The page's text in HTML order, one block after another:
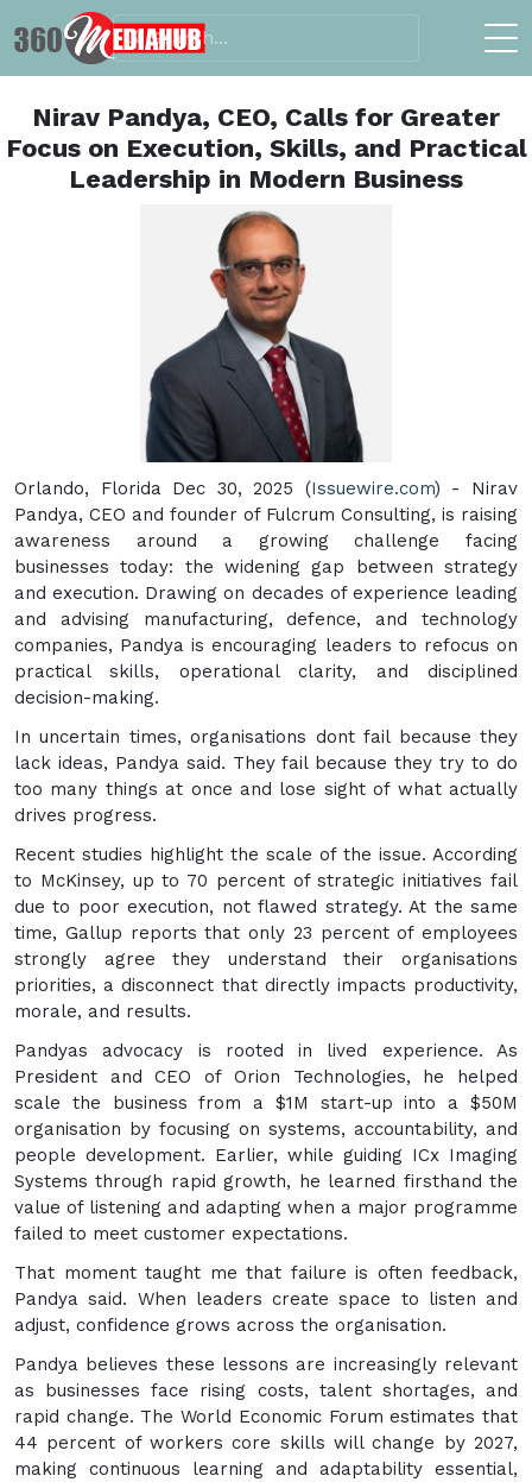
Nirav Pandya, CEO, Calls for Greater
Focus on Execution, Skills, and Practical
Leadership in Modern Business
Orlando, Florida Dec 30, 2025 (Issuewire.com) - Nirav
Pandya, CEO and founder of Fulcrum Consulting, is raising
awareness around a growing challenge facing
businesses today: the widening gap between strategy
and execution. Drawing on decades of experience leading
and advising manufacturing, defence, and technology
companies, Pandya is encouraging leaders to refocus on
practical skills, operational clarity, and disciplined
decision-making.
In uncertain times, organisations dont fail because they
lack ideas, Pandya said. They fail because they try to do
too many things at once and lose sight of what actually
drives progress.
Recent studies highlight the scale of the issue. According
to McKinsey, up to 70 percent of strategic initiatives fail
due to poor execution, not flawed strategy. At the same
time, Gallup reports that only 23 percent of employees
strongly agree they understand their organisations
priorities, a disconnect that directly impacts productivity,
morale, and results.
Pandyas advocacy is rooted in lived experience. As
President and CEO of Orion Technologies, he helped
scale the business from a $1M start-up into a $50M
organisation by focusing on systems, accountability, and
people development. Earlier, while guiding ICx Imaging
Systems through rapid growth, he learned firsthand the
value of listening and adapting when a major programme
failed to meet customer expectations.
That moment taught me that failure is often feedback,
Pandya said. When leaders create space to listen and
adjust, confidence grows across the organisation.
Pandya believes these lessons are increasingly relevant
as businesses face rising costs, talent shortages, and
rapid change. The World Economic Forum estimates that
44 percent of workers core skills will change by 2027,
making continuous learning and adaptability essential,